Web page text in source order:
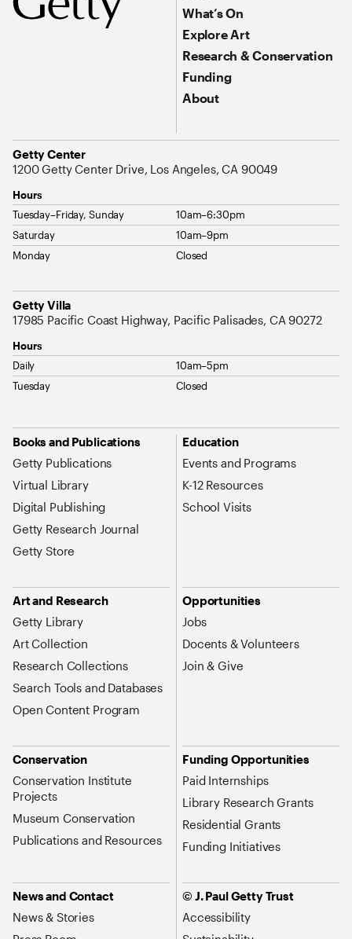
What’s On
Explore Art
Research & Conservation
Funding
About
Getty Center
Address
1200 Getty Center Drive, Los Angeles, CA 90049
Hours
Tuesday–Friday, Sunday
10am–6:30pm
Saturday
10am–9pm
Monday
Closed
Getty Villa
Address
17985 Pacific Coast Highway, Pacific Palisades, CA 90272
Hours
Daily
10am–5pm
Tuesday
Closed
Site Map Navigation
Books and Publications
Getty Publications
Virtual Library
Digital Publishing
Getty Research Journal
Getty Store
Education
Events and Programs
K-12 Resources
School Visits
Art and Research
Getty Library
Art Collection
Research Collections
Search Tools and Databases
Open Content Program
Opportunities
Jobs
Docents & Volunteers
Join & Give
Conservation
Conservation Institute
Projects
Museum Conservation
Publications and Resources
Funding Opportunities
Paid Internships
Library Research Grants
Residential Grants
Funding Initiatives
News and Contact
News & Stories
© J. Paul Getty Trust
Accessibility